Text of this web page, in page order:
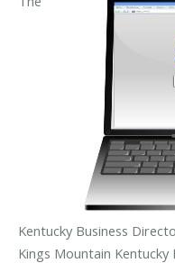
Kentucky Business
Kings Mountain